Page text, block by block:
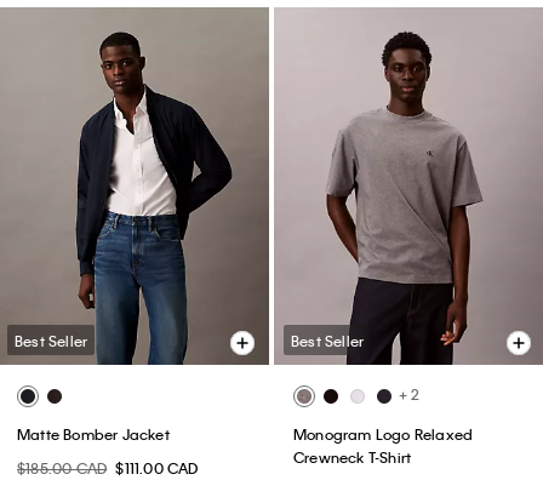
Best Seller
Matte Bomber Jacket
$185.00 CAD $111.00 CAD
Best Seller
+ 2
Monogram Logo Relaxed
Crewneck T-Shirt